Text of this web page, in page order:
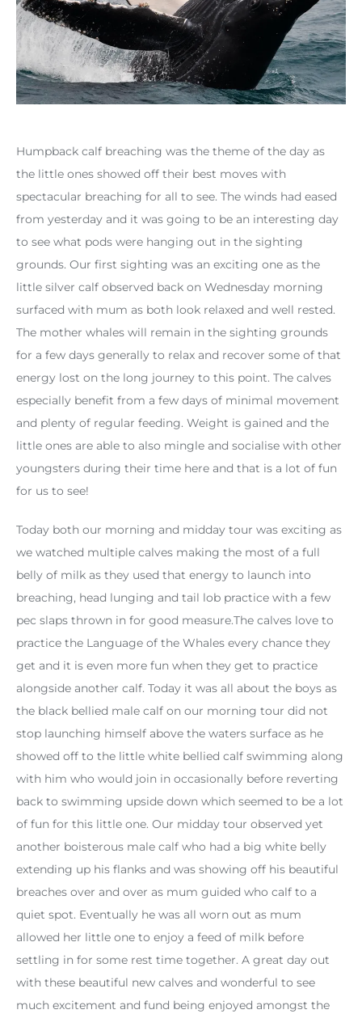
Humpback calf breaching was the theme of the day as
the little ones showed off their best moves with
spectacular breaching for all to see. The winds had eased
from yesterday and it was going to be an interesting day
to see what pods were hanging out in the sighting
grounds. Our first sighting was an exciting one as the
little silver calf observed back on Wednesday morning
surfaced with mum as both look relaxed and well rested.
The mother whales will remain in the sighting grounds
for a few days generally to relax and recover some of that
energy lost on the long journey to this point. The calves
especially benefit from a few days of minimal movement
and plenty of regular feeding. Weight is gained and the
little ones are able to also mingle and socialise with other
youngsters during their time here and that is a lot of fun
for us to see!
Today both our morning and midday tour was exciting as
we watched multiple calves making the most of a full
belly of milk as they used that energy to launch into
breaching, head lunging and tail lob practice with a few
pec slaps thrown in for good measure.The calves love to
practice the Language of the Whales every chance they
get and it is even more fun when they get to practice
alongside another calf. Today it was all about the boys as
the black bellied male calf on our morning tour did not
stop launching himself above the waters surface as he
showed off to the little white bellied calf swimming along
with him who would join in occasionally before reverting
back to swimming upside down which seemed to be a lot
of fun for this little one. Our midday tour observed yet
another boisterous male calf who had a big white belly
extending up his flanks and was showing off his beautiful
breaches over and over as mum guided who calf to a
quiet spot. Eventually he was all worn out as mum
allowed her little one to enjoy a feed of milk before
settling in for some rest time together. A great day out
with these beautiful new calves and wonderful to see
much excitement and fund being enjoyed amongst the